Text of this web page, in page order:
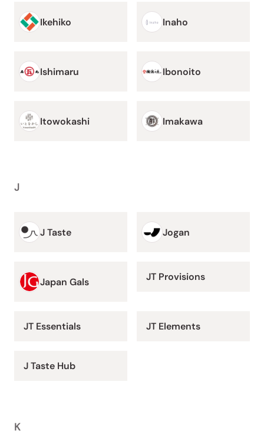
Ikehiko Inaho
Ishimaru Ibonoito
Itowokashi Imakawa
J
J Taste Jogan
Japan Gals JT Provisions
JT Essentials JT Elements
J Taste Hub
K